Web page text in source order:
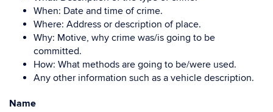
When: Date and time of crime.
Where: Address or description of place.
Why: Motive, why crime was/is going to be
committed.
How: What methods are going to be/were used.
Any other information such as a vehicle description.
Name